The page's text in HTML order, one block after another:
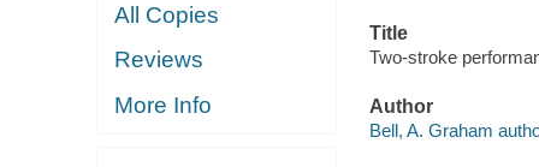
All Copies
Reviews
More Info
Title
Two-stroke
Author
Bell, A. Graham